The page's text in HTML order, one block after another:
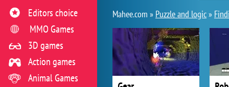
Mahee.com » Puzzle and logic»
Editors choice
MMO Games
3D games
Action games
Animal Games